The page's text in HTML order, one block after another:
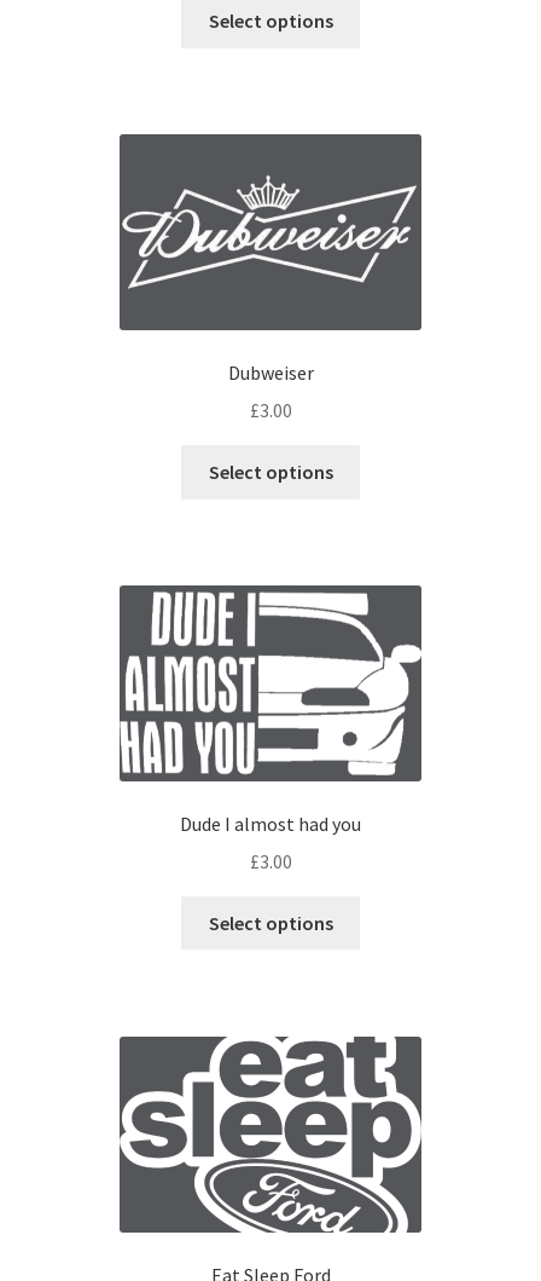
Select options
Dubweiser
£3.00
Select options
Dude I almost had you
£3.00
Select options
Eat Sleep Ford